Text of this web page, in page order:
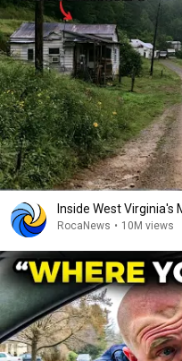
Inside West Virginia's
RocaNews • 10M views